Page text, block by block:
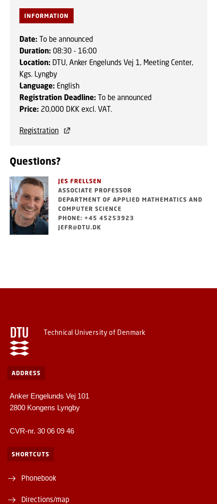
INFORMATION
Date: To be announced
Duration: 08:30 - 16:00
Location: DTU, Anker Engelunds Vej 1, Meeting Center,
Kgs. Lyngby
Language: English
Registration Deadline: To be announced
Price: 20,000 DKK excl. VAT.
Registration
Questions?
JES FRELLSEN
ASSOCIATE PROFESSOR
DEPARTMENT OF APPLIED MATHEMATICS AND
COMPUTER SCIENCE
PHONE: +45 45253923
JEFR@DTU.DK
Technical University of Denmark
ADDRESS
Anker Engelunds Vej 101
2800 Kongens Lyngby
CVR-nr. 30 06 09 46
SHORTCUTS
Phonebook
Directions/map